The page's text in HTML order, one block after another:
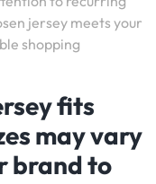
jersey meets your
shopping
fits
may vary
brand to